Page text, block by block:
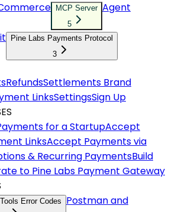
MCP Server
5
Agent
Pine Labs Payments Protocol
3
RefundsSettlements Brand
LinksSettingsSign Up
for a StartupAccept
LinksAccept Payments via
& Recurring PaymentsBuild
to Pine Labs Payment Gateway
Error Codes
Postman and